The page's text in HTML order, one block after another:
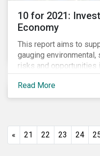
10 for 2021:
Economy
This report aims to
gauging environmental,
risks and opportunities
We survey key
agriculture and
retail and restaurants
pollution, extending
Read More
« 21 22 23 24